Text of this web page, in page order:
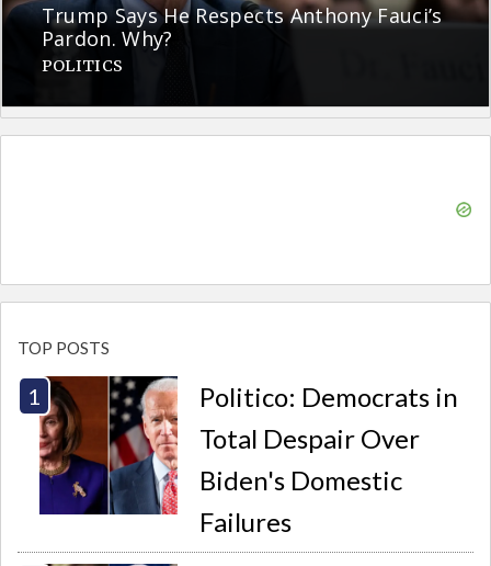
Trump Says He Respects Anthony Fauci’s
Pardon. Why?
POLITICS
TOP POSTS
Politico: Democrats in
Total Despair Over
Biden's Domestic
Failures